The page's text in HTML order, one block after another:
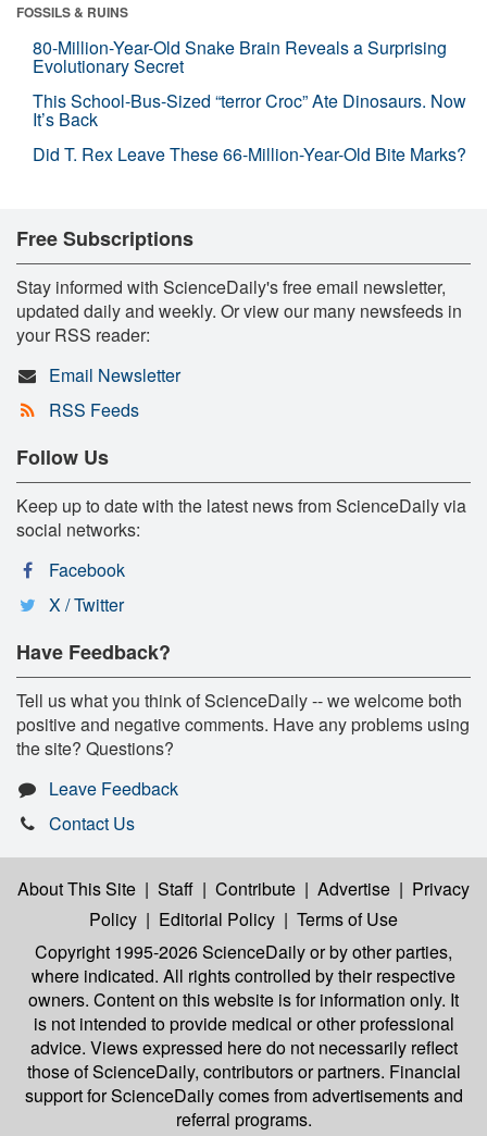
FOSSILS & RUINS
80-Million-Year-Old Snake Brain Reveals a Surprising
Evolutionary Secret
This School-Bus-Sized “terror Croc” Ate Dinosaurs. Now
It’s Back
Did T. Rex Leave These 66-Million-Year-Old Bite Marks?
Free Subscriptions
Stay informed with ScienceDaily's free email newsletter,
updated daily and weekly. Or view our many newsfeeds in
your RSS reader:
Email Newsletter
RSS Feeds
Follow Us
Keep up to date with the latest news from ScienceDaily via
social networks:
Facebook
X / Twitter
Have Feedback?
Tell us what you think of ScienceDaily -- we welcome both
positive and negative comments. Have any problems using
the site? Questions?
Leave Feedback
Contact Us
About This Site | Staff | Contribute | Advertise | Privacy
Policy | Editorial Policy | Terms of Use
Copyright 1995-2026 ScienceDailyor by other parties,
where indicated. All rights controlled by their respective
owners. Content on this website is for information only. It
is not intended to provide medical or other professional
advice. Views expressed here do not necessarily reflect
those of ScienceDaily, contributors or partners. Financial
support for ScienceDaily comes from advertisements and
referral programs.